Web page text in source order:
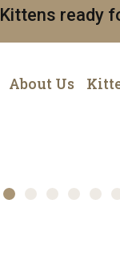
Kittens ready
About Us